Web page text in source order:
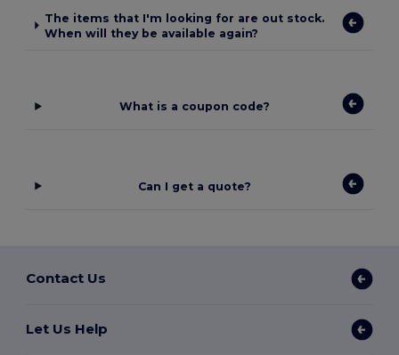
The items that I'm looking for are out stock.
When will they be available again?
What is a coupon code?
Can I get a quote?
Contact Us
Let Us Help